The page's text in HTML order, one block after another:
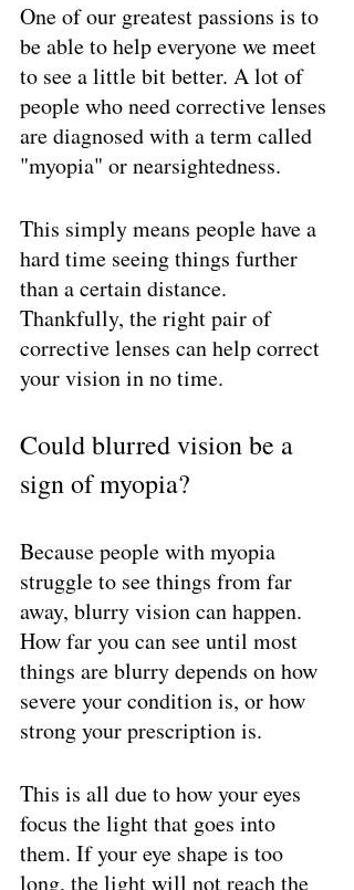
One of our greatest passions is to
be able to help everyone we meet
to see a little bit better. A lot of
people who need corrective lenses
are diagnosed with a term called
"myopia" or nearsightedness.
This simply means people have a
hard time seeing things further
than a certain distance.
Thankfully, the right pair of
corrective lenses can help correct
your vision in no time.
Could blurred vision be a
sign of myopia?
Because people with myopia
struggle to see things from far
away, blurry vision can happen.
How far you can see until most
things are blurry depends on how
severe your condition is, or how
strong your prescription is.
This is all due to how your eyes
focus the light that goes into
them. If your eye shape is too
long, the light will not reach the